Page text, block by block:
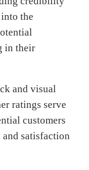
the
in their
and visual
ratings serve
customers
satisfaction